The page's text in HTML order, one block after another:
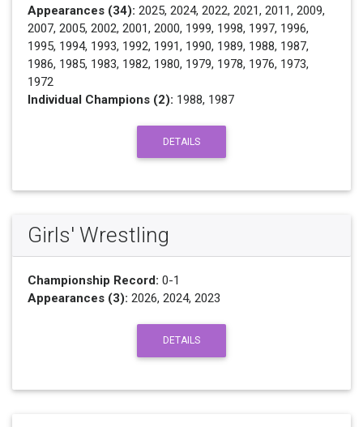
Appearances (34): 2025, 2024, 2022, 2021, 2011, 2009,
2007, 2005, 2002, 2001, 2000, 1999, 1998, 1997, 1996,
1995, 1994, 1993, 1992, 1991, 1990, 1989, 1988, 1987,
1986, 1985, 1983, 1982, 1980, 1979, 1978, 1976, 1973,
1972
Individual Champions (2): 1988, 1987
DETAILS
Girls' Wrestling
Championship Record: 0-1
Appearances (3): 2026, 2024, 2023
DETAILS